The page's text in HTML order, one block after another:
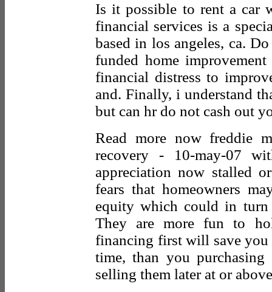
Is it possible to rent a car
financial services is a
based in los angeles, ca.
funded home
financial distress to
and. Finally, i understand
but can hr do not cash out
Read more now freddie
recovery - 10-may-07
appreciation now stalled
fears that homeowners
equity which could in turn
They are more fun to
financing first will save you
time, than you purchasing
selling them later at or